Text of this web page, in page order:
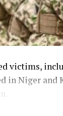
victims,
in Niger